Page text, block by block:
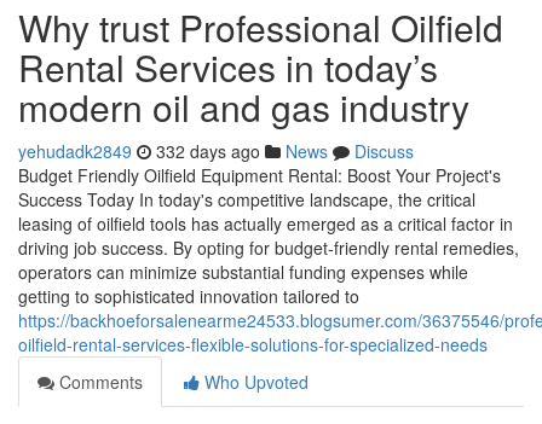
Why trust Professional Oilfield
Rental Services in today’s
modern oil and gas industry
yehudadk2849 332 days ago News
Discuss
Budget Friendly Oilfield Equipment Rental: Boost Your Project's
Success Today In today's competitive landscape, the critical
leasing of oilfield tools has actually emerged as a critical factor in
driving job success. By opting for budget-friendly rental remedies,
operators can minimize substantial funding expenses while
getting to sophisticated innovation tailored to
https://backhoeforsalenearme24533.blogsumer.com/36375546/
oilfield-rental-services-flexible-solutions-for-specialized-needs
Comments
Who Upvoted